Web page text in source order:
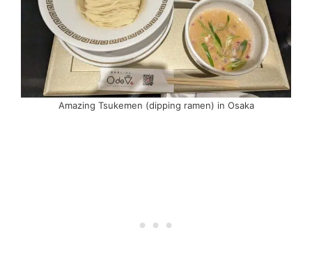
Amazing Tsukemen (dipping ramen) in Osaka